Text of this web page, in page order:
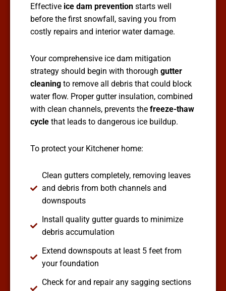
Effective ice dam prevention starts well
before the first snowfall, saving you from
costly repairs and interior water damage.
Your comprehensive ice dam mitigation
strategy should begin with thorough gutter
cleaning to remove all debris that could block
water flow. Proper gutter insulation, combined
with clean channels, prevents the freeze-thaw
cycle that leads to dangerous ice buildup.
To protect your Kitchener home:
Clean gutters completely, removing leaves
and debris from both channels and
downspouts
Install quality gutter guards to minimize
debris accumulation
Extend downspouts at least 5 feet from
your foundation
Check for and repair any sagging sections